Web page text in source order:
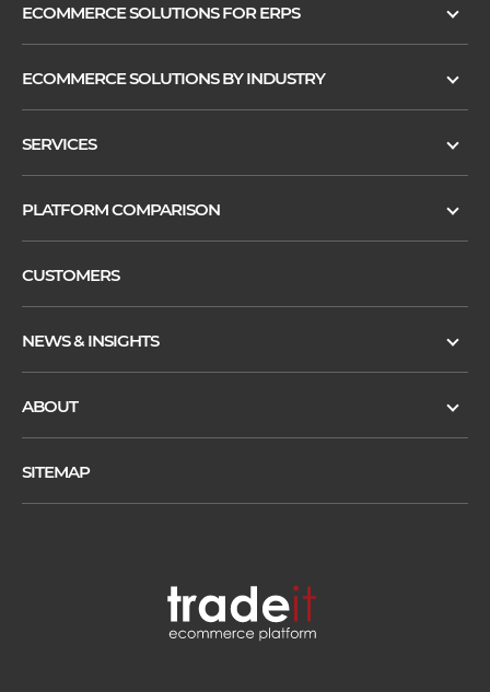
ECOMMERCE SOLUTIONS FOR ERPS
ECOMMERCE SOLUTIONS BY INDUSTRY
SERVICES
PLATFORM COMPARISON
CUSTOMERS
NEWS & INSIGHTS
ABOUT
SITEMAP